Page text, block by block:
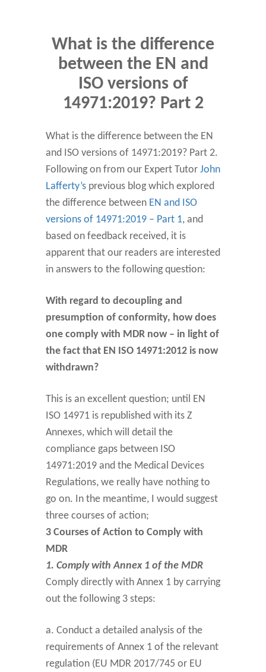
What is the difference
between the EN and
ISO versions of
14971:2019? Part 2
What is the difference between the EN
and ISO versions of 14971:2019? Part 2.
Following on from our Expert Tutor John
Lafferty’s previous blog which explored
the difference between EN and ISO
versions of 14971:2019 – Part 1, and
based on feedback received, it is
apparent that our readers are interested
in answers to the following question:
With regard to decoupling and
presumption of conformity, how does
one comply with MDR now – in light of
the fact that EN ISO 14971:2012 is now
withdrawn?
This is an excellent question; until EN
ISO 14971 is republished with its Z
Annexes, which will detail the
compliance gaps between ISO
14971:2019 and the Medical Devices
Regulations, we really have nothing to
go on. In the meantime, I would suggest
three courses of action;
3 Courses of Action to Comply with
MDR
1. Comply with Annex 1 of the MDR
Comply directly with Annex 1 by carrying
out the following 3 steps:
a. Conduct a detailed analysis of the
requirements of Annex 1 of the relevant
regulation (EU MDR 2017/745 or EU